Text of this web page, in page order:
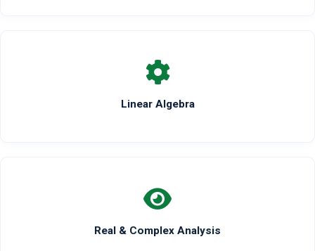
Linear Algebra
Real & Complex Analysis